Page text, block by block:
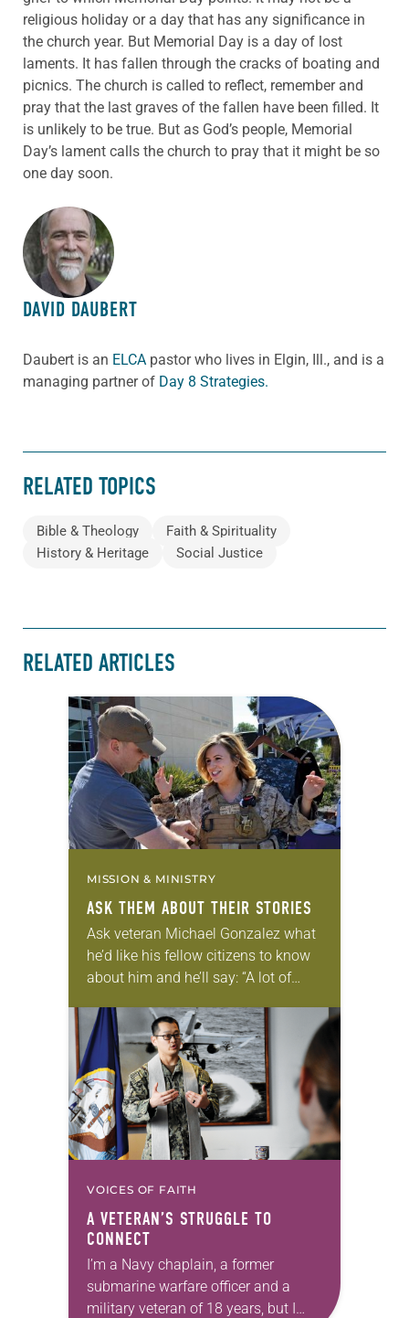
religious holiday or a day that has any significance in
the church year. But Memorial Day is a day of lost
laments. It has fallen through the cracks of boating and
picnics. The church is called to reflect, remember and
pray that the last graves of the fallen have been filled. It
is unlikely to be true. But as God’s people, Memorial
Day’s lament calls the church to pray that it might be so
one day soon.
ABOUT THE AUTHOR
DAVID DAUBERT
Daubert is an ELCA pastor who lives in Elgin, Ill., and is a
managing partner of Day 8 Strategies.
RELATED TOPICS
Bible & Theology
Faith & Spirituality
History & Heritage
Social Justice
RELATED ARTICLES
MISSION & MINISTRY
ASK THEM ABOUT THEIR STORIES
Ask veteran Michael Gonzalez what
he’d like his fellow citizens to know
about him and he’ll say: “A lot of
have PTSD (post-traumatic stress…
VOICES OF FAITH
A VETERAN’S STRUGGLE TO
CONNECT
I’m a Navy chaplain, a former
submarine warfare officer and a
military veteran of 18 years, but I